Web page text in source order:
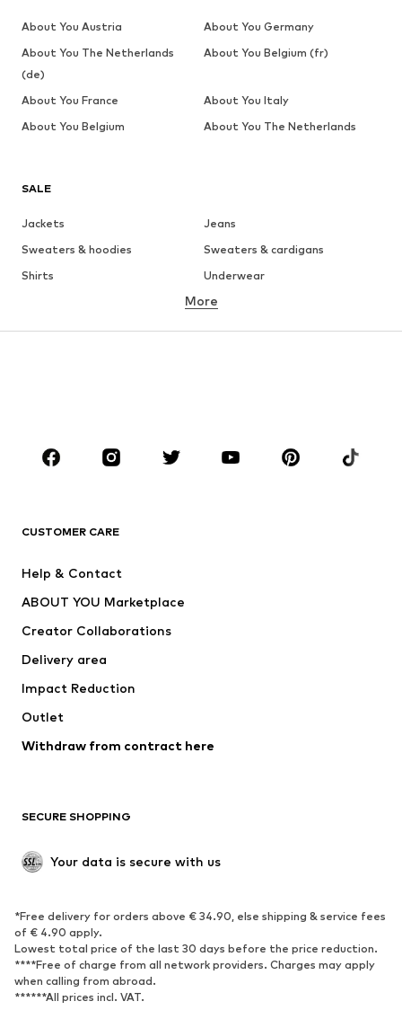
SALE
Jackets
Jeans
Sweaters & hoodies
Sweaters & cardigans
Shirts
Underwear
Button-up shirts
Coats
Suits & jackets
CLOTHING
Jackets
Swimwear
Occasions
Upcycling
Low shoes
Exclusive
SPORTSWEAR
Sportswear
Sports
Sports shoes
Sports bags & backpacks
Sports accessories
More
CUSTOMER CARE
Help & Contact
ABOUT YOU Marketplace
Creator Collaborations
Delivery area
Impact Reduction
Outlet
Withdraw from contract here
SECURE SHOPPING
Your data is secure with us
*Free delivery for orders above € 34.90, else shipping & service fees
of € 4.90 apply.
Lowest total price of the last 30 days before the price reduction.
****Free of charge from all network providers. Charges may apply
when calling from abroad.
******All prices incl. VAT.
About You Austria
About You Germany
About You The Netherlands
(de)
About You Belgium (fr)
About You France
About You Italy
About You Belgium
About You The Netherlands